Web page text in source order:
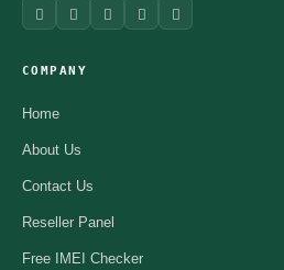
COMPANY
Home
About Us
Contact Us
Reseller Panel
Free IMEI Checker